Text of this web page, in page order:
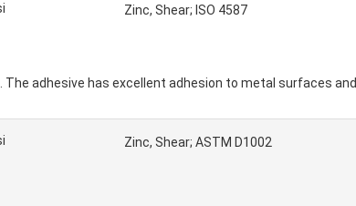
Zinc, Shear; ISO 4587
The adhesive has excellent adhesion to metal surfaces and
Zinc, Shear; ASTM D1002